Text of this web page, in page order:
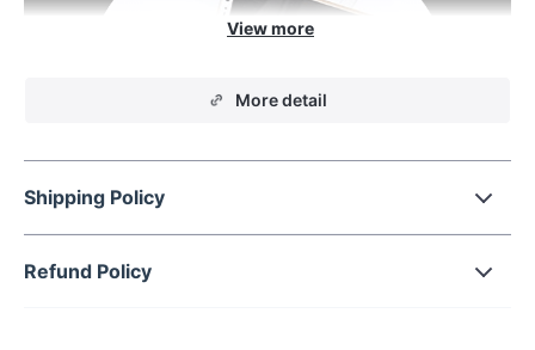
More detail
Shipping Policy
Refund Policy